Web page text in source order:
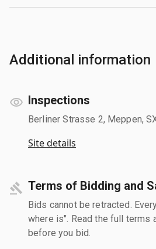
Additional information
Inspections
Berliner Strasse 2, Meppen,
Site details
Terms of Bidding and
Bids cannot be retracted.
where is". Read the full terms
before you bid.